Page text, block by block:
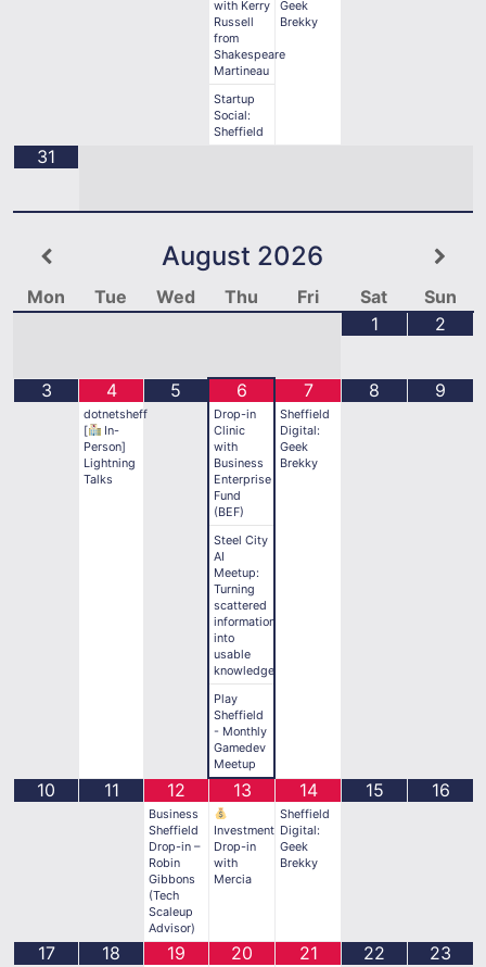
with Kerry
Russell
from
Shakespeare
Martineau
Startup
Social:
Sheffield
Geek
Brekky
31
August 2026
Mon Tue Wed Thu Fri Sat
Sun
1
2
3 4
dotnetsheff
[
In-
Person]
Lightning
Talks
5 6
Drop-in
Clinic
with
Business
Enterprise
Fund
(BEF)
Steel City
AI
Meetup:
Turning
scattered
information
into
usable
knowledge
Play
Sheffield
- Monthly
Gamedev
Meetup
7
Sheffield
Digital:
Geek
Brekky
8 9
10 11 12
Business
Sheffield
Drop-in –
Robin
Gibbons
(Tech
Scaleup
Advisor)
13
Investment
Drop-in
with
Mercia
14
Sheffield
Digital:
Geek
Brekky
15 16
17 18 19 20 21 22 23